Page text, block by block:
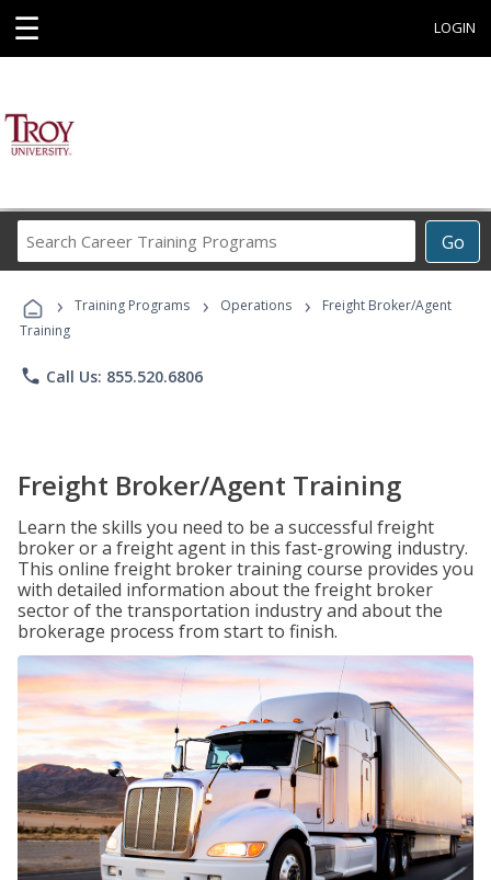
☰ LOGIN
Go
Career
Programs
› Training Programs › Operations ›
Freight Broker/Agent
Training
phone Call Us: 855.520.6806
Freight Broker/Agent Training
Learn the skills you need to be a successful freight
broker or a freight agent in this fast-growing industry.
This online freight broker training course provides you
with detailed information about the freight broker
sector of the transportation industry and about the
brokerage process from start to finish.